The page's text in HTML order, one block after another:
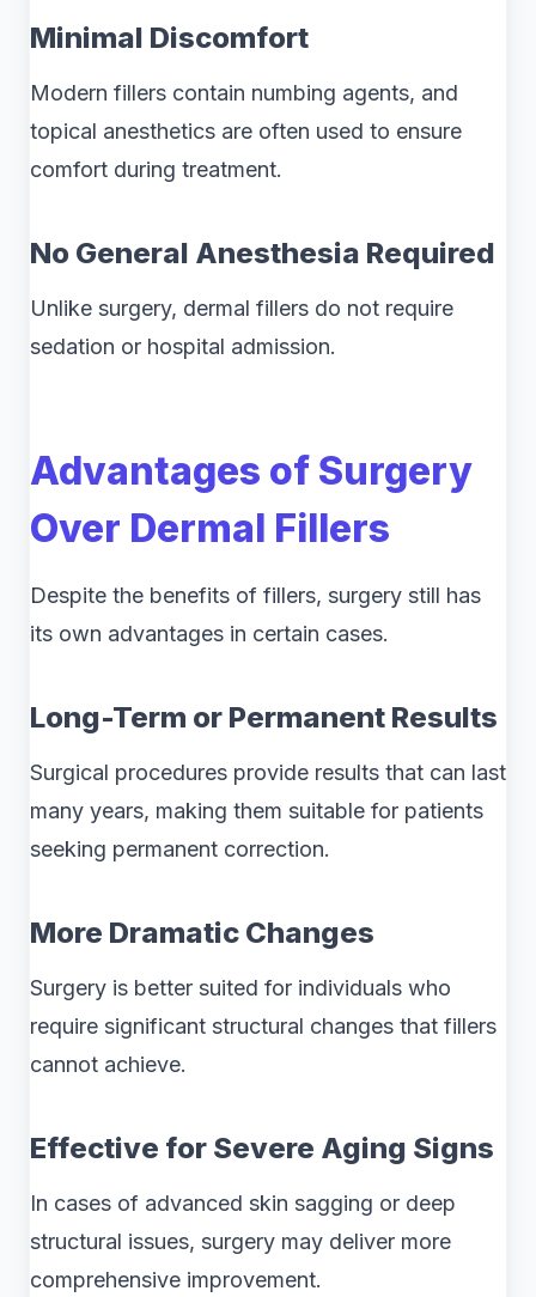
Minimal Discomfort
Modern fillers contain numbing agents, and
topical anesthetics are often used to ensure
comfort during treatment.
No General Anesthesia Required
Unlike surgery, dermal fillers do not require
sedation or hospital admission.
Advantages of Surgery
Over Dermal Fillers
Despite the benefits of fillers, surgery still has
its own advantages in certain cases.
Long-Term or Permanent Results
Surgical procedures provide results that can last
many years, making them suitable for patients
seeking permanent correction.
More Dramatic Changes
Surgery is better suited for individuals who
require significant structural changes that fillers
cannot achieve.
Effective for Severe Aging Signs
In cases of advanced skin sagging or deep
structural issues, surgery may deliver more
comprehensive improvement.